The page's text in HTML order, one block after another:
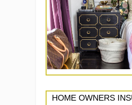
HOME OWNERS